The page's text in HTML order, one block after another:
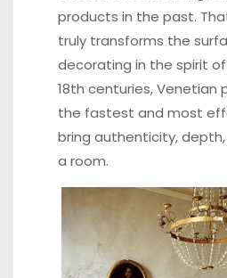
products in the past.
truly transforms the
decorating in the spirit
18th centuries, Venetian
the fastest and most
bring authenticity,
a room.